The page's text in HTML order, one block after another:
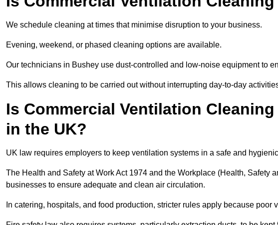
We schedule cleaning at times that minimise disruption to your business.
Evening, weekend, or phased cleaning options are available.
Our technicians in Bushey use dust-controlled and low-noise equipment to
This allows cleaning to be carried out without interrupting day-to-day
Is Commercial Ventilation
in the UK?
UK law requires employers to keep ventilation systems in a safe and
The Health and Safety at Work Act 1974 and the Workplace (Health, Safety
businesses to ensure adequate and clean air circulation.
In catering, hospitals, and food production, stricter rules apply because poor